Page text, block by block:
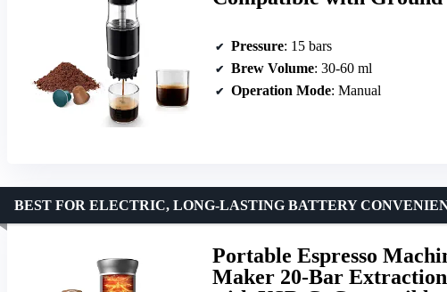
Pressure: 15 bars
Brew Volume: 30-60 ml
Operation Mode: Manual
Portable Espresso
Maker 20-Bar
BEST FOR ELECTRIC, LONG-LASTING BATTERY